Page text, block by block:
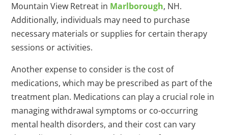
Mountain View Retreat in Marlborough, NH.
Additionally, individuals may need to purchase
necessary materials or supplies for certain therapy
sessions or activities.
Another expense to consider is the cost of
medications, which may be prescribed as part of the
treatment plan. Medications can play a crucial role in
managing withdrawal symptoms or co-occurring
mental health disorders, and their cost can vary